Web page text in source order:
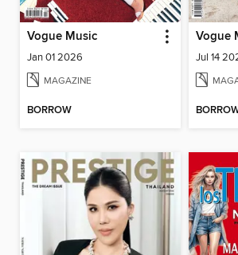
Vogue Music
Jan 01 2026
MAGAZINE
BORROW
Vogue
Jul 14